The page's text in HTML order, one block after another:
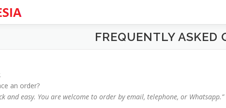
FREQUENTLY ASKED
an order?
and easy. You are welcome to order by email, telephone, or Whatsapp.”